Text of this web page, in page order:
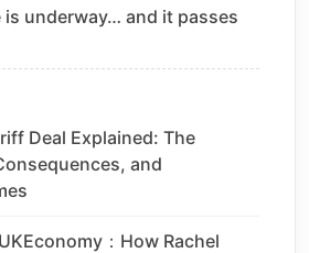
underway… and it passes
Deal Explained: The
and
：How Rachel